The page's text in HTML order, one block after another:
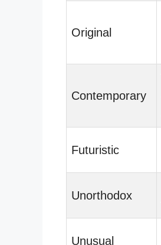
Original
Contemporary
Futuristic
Unorthodox
Unusual